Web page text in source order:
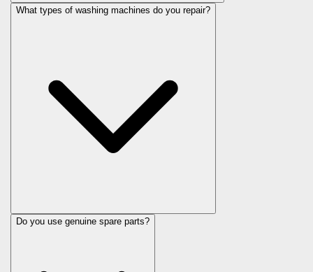
What types of washing machines do you repair?
Do you use genuine spare parts?